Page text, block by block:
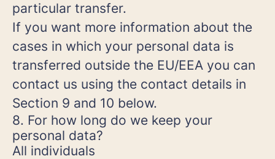
particular transfer.
If you want more information about the
cases in which your personal data is
transferred outside the EU/EEA you can
contact us using the contact details in
Section 9 and 10 below.
8. For how long do we keep your
personal data?
All individuals